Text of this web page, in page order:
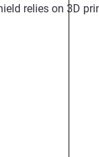
relies on 3D